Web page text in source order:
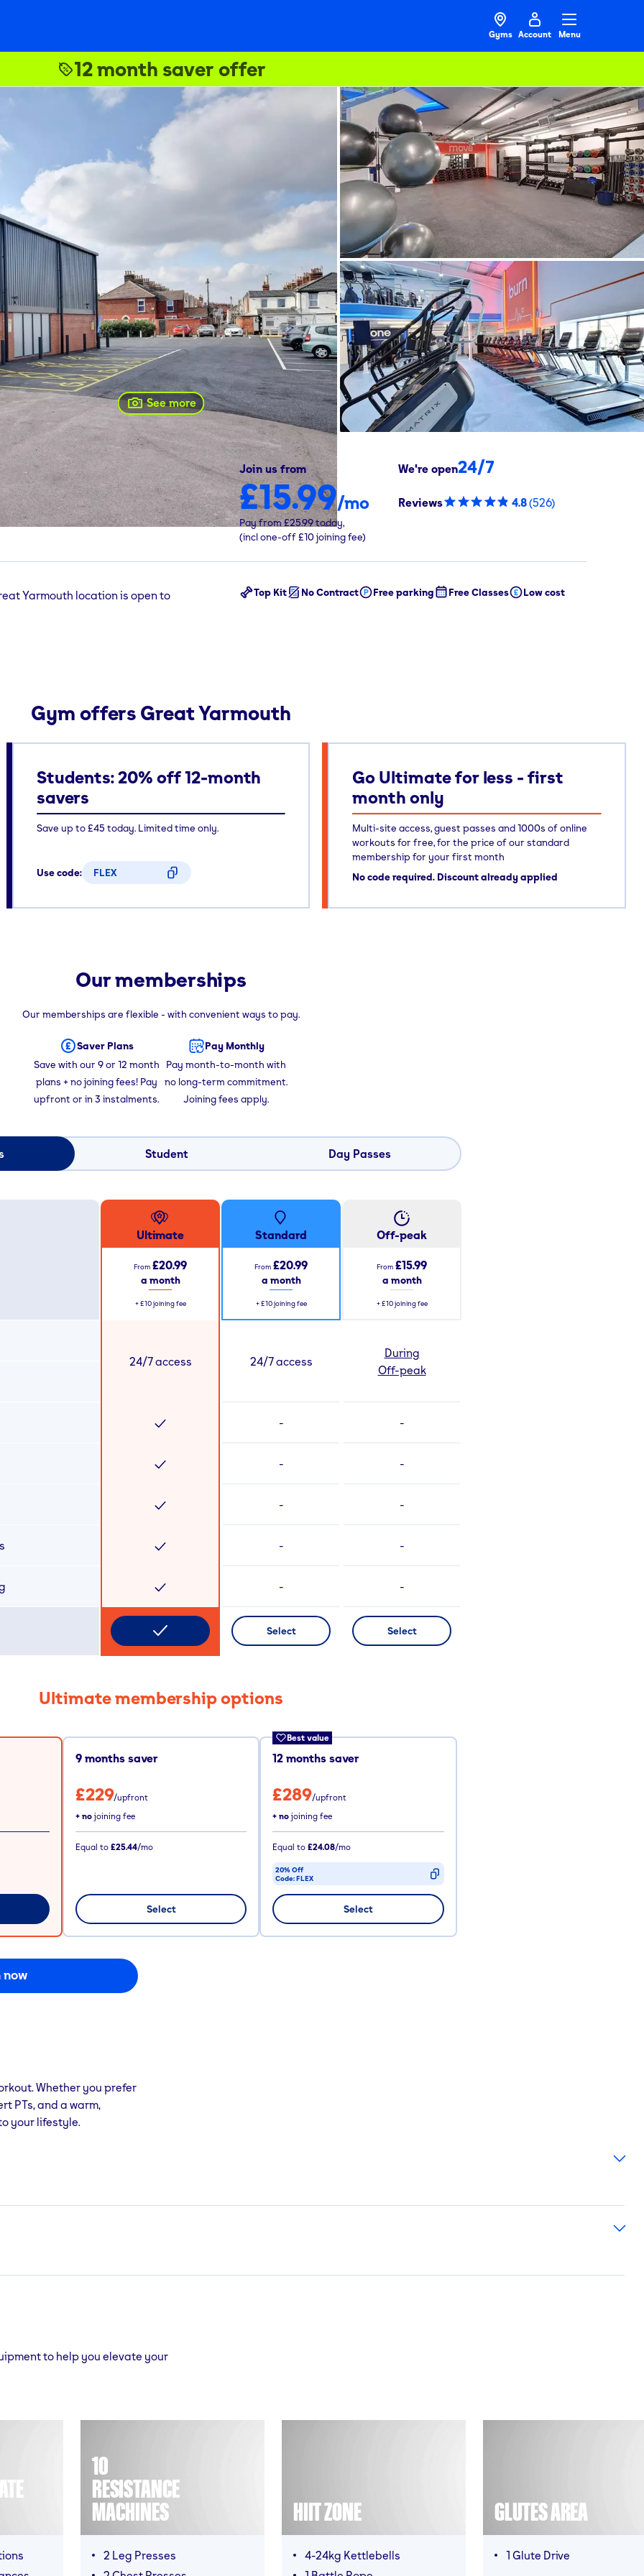
Gyms Account Menu
12 month saver offer
See more
Join us from
£15.99/mo
Pay from£25.99 today,
(incl one-off £10 joining fee)
We're open24/7
Reviews 4.8(526)
Top Kit No Contract Free parking Free Classes Low cost
Yarmouth location is open to
Gym offers Great Yarmouth
Students: 20% off 12-month
savers
Save up to £45 today. Limited time only.
Use code:
FLEX
Go Ultimate for less - first
month only
Multi-site access, guest passes and 1000s of online
workouts for free, for the price of our standard
membership for your first month
No code required. Discount already applied
Our memberships
Our memberships are flexible - with convenient ways to pay.
Saver Plans
Save with our 9 or 12 month
plans + no joining fees! Pay
upfront or in 3 instalments.
Pay Monthly
Pay month-to-month with
no long-term commitment.
Joining fees apply.
Student Day Passes
Ultimate
From £20.99
a month
+ £10 joining fee
Standard
From £20.99
a month
+ £10 joining fee
Off-peak
From £15.99
a month
+ £10 joining fee
24/7 access
24/7 access
During
Off-peak
- -
- -
- -
- -
- -
Select Select
Ultimate membership options
9months saver
£229/upfront
+ no joining fee
Equal to £25.44/mo
Select
Best value
12 months saver
£289/upfront
+ nojoining fee
Equal to £24.08/mo
20% Off
Code:FLEX
CODE COPIED
Select
now
Whether you prefer
PTs, and a warm,
your lifestyle.
to help you elevate your
10
RESISTANCE
MACHINES
2 Leg Presses
HIIT ZONE
4-24kg Kettlebells
GLUTES AREA
1 Glute Drive